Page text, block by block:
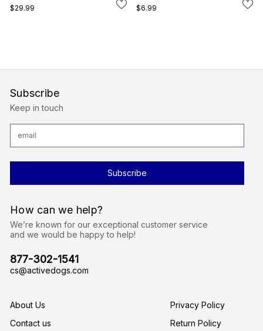
$29.99 $6.99
How can we help?
We’re known for our exceptional customer service
and we would be happy to help!
877-302-1541
cs@activedogs.com
About Us
Contact us
Privacy Policy
Return Policy
Subscribe
Keep in touch
a
d
e
s
s